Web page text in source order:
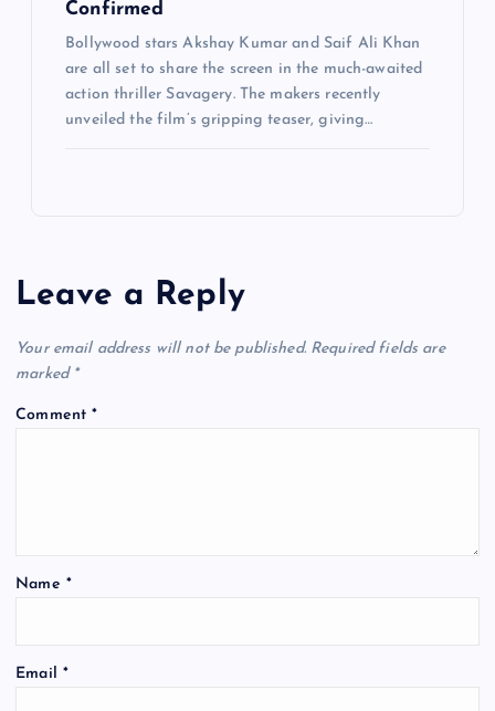
Confirmed
Bollywood stars Akshay Kumar and Saif Ali Khan
are all set to share the screen in the much-awaited
action thriller Savagery. The makers recently
unveiled the film’s gripping teaser, giving…
Leave a Reply
Your email address will not be published. Required fields are
marked *
Comment*
Name *
Email *